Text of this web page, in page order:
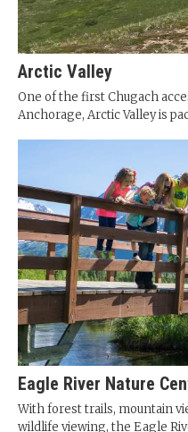
Arctic Valley
One of the first Chugach
Anchorage, Arctic Valley is
Eagle River Nature
With forest trails, mountain
wildlife viewing, the Eagle